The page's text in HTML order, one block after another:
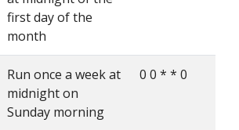
first day of the
month
Run once a week at
midnight on
Sunday morning
0 0 * * 0